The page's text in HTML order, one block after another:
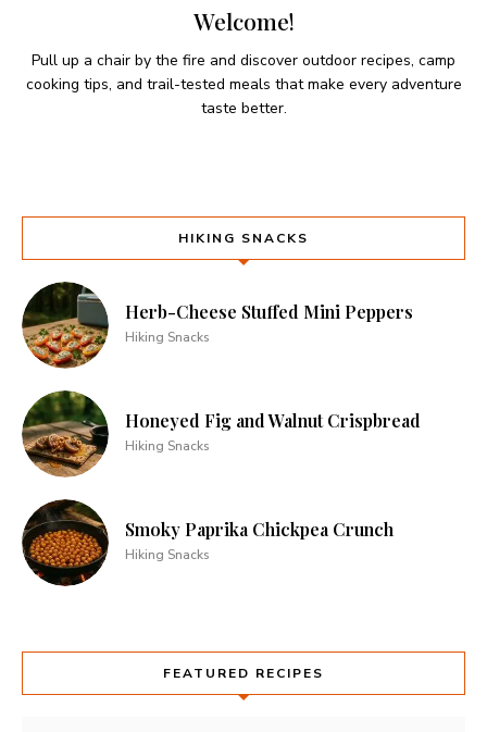
Welcome!
Pull up a chair by the fire and discover outdoor recipes, camp
cooking tips, and trail-tested meals that make every adventure
taste better.
HIKING SNACKS
Herb-Cheese Stuffed Mini Peppers
Hiking Snacks
Honeyed Fig and Walnut Crispbread
Hiking Snacks
Smoky Paprika Chickpea Crunch
Hiking Snacks
FEATURED RECIPES